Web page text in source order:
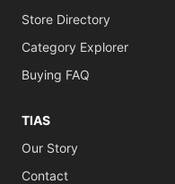
Store Directory
Category Explorer
Buying FAQ
TIAS
Our Story
Contact